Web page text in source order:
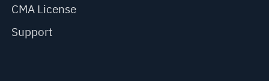
CMA License
Support